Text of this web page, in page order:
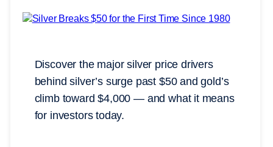
Discover the major silver price drivers
behind silver’s surge past $50 and gold’s
climb toward $4,000 — and what it means
for investors today.